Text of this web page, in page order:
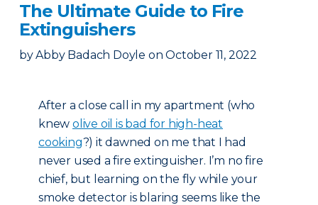
The Ultimate Guide to Fire
Extinguishers
by Abby Badach Doyle on October 11, 2022
After a close call in my apartment (who
knew olive oil is bad for high-heat
cooking?) it dawned on me that I had
never used a fire extinguisher. I’m no fire
chief, but learning on the fly while your
smoke detector is blaring seems like the